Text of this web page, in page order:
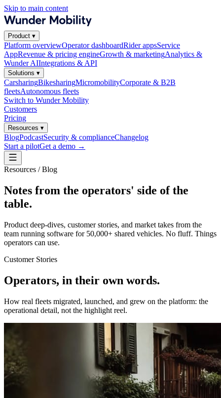
Skip to main content
Product ▾
Platform overviewOperator dashboardRider appsService
AppRevenue & pricing engineGrowth & marketingAnalytics &
Wunder AIIntegrations & API
Solutions ▾
CarsharingBikesharingMicromobilityCorporate & B2B
fleetsAutonomous fleets
Switch to Wunder Mobility
Customers
Pricing
Resources ▾
BlogPodcastSecurity & complianceChangelog
Start a pilotGet a demo →
Resources / Blog
Notes from the operators' side of the
table.
Product deep-dives, customer stories, and market takes from the
team running software for 50,000+ shared vehicles. No fluff. Things
operators can use.
Customer Stories
Operators, in their own words.
How real fleets migrated, launched, and grew on the platform: the
operational detail, not the highlight reel.